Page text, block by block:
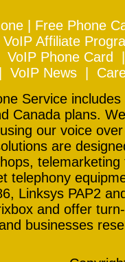
| Free Phone
VoIP Affiliate
VoIP Phone Card
VoIP News|
Service
Canada plans.
our voice
are
telephony
Linksys PAP2
and offer
businesses